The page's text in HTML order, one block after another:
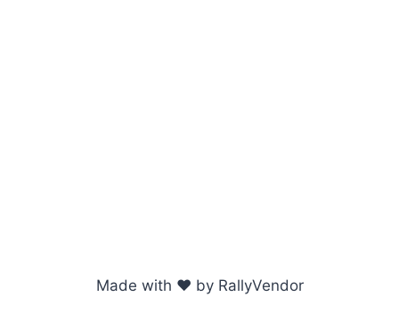
Made with ♥ by RallyVendor